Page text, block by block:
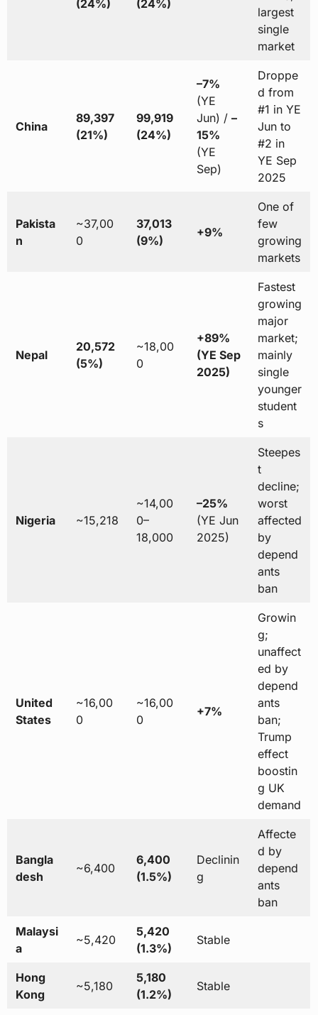
(24%) (24%)
largest
single
market
China
89,397
(21%)
99,919
(24%)
–7%
(YE
Jun) / –
15%
(YE
Sep)
Droppe
d from
#1 in YE
Jun to
#2 in
YE Sep
2025
Pakista
n
~37,00
0
37,013
(9%)
+9%
One of
few
growing
markets
Nepal
20,572
(5%)
~18,00
0
+89%
(YE Sep
2025)
Fastest
growing
major
market;
mainly
single
younger
student
s
Nigeria ~15,218
~14,00
0–
18,000
–25%
(YE Jun
2025)
Steepes
t
decline;
worst
affected
by
depend
ants
ban
United
States
~16,00
0
~16,00
0
+7%
Growin
g;
unaffect
ed by
depend
ants
ban;
Trump
effect
boostin
g UK
demand
Bangla
desh
~6,400
6,400
(1.5%)
Declinin
g
Affecte
d by
depend
ants
ban
Malaysi
a
~5,420
5,420
(1.3%)
Stable
Hong
Kong
~5,180
5,180
(1.2%)
Stable